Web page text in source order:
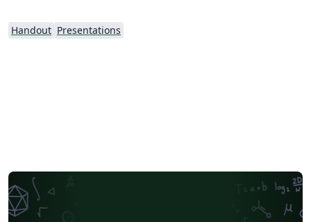
Handout Presentations